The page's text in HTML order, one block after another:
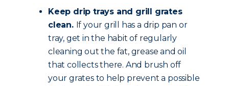
Keep drip trays and grill grates
clean. If your grill has a drip pan or
tray, get in the habit of regularly
cleaning out the fat, grease and oil
that collects there. And brush off
your grates to help prevent a possible